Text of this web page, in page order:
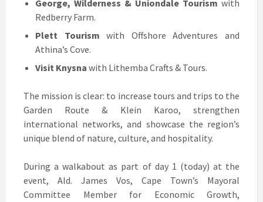
George, Wilderness & Uniondale Tourism with
Redberry Farm.
Plett Tourismwith Offshore Adventures and
Athina’s Cove.
Visit Knysna with Lithemba Crafts & Tours.
The mission is clear: to increase tours and trips to the
Garden Route & Klein Karoo, strengthen
international networks, and showcase the region’s
unique blend of nature, culture, and hospitality.
During a walkabout as part of day 1 (today) at the
event, Ald. James Vos, Cape Town’s Mayoral
Committee Member for Economic Growth,